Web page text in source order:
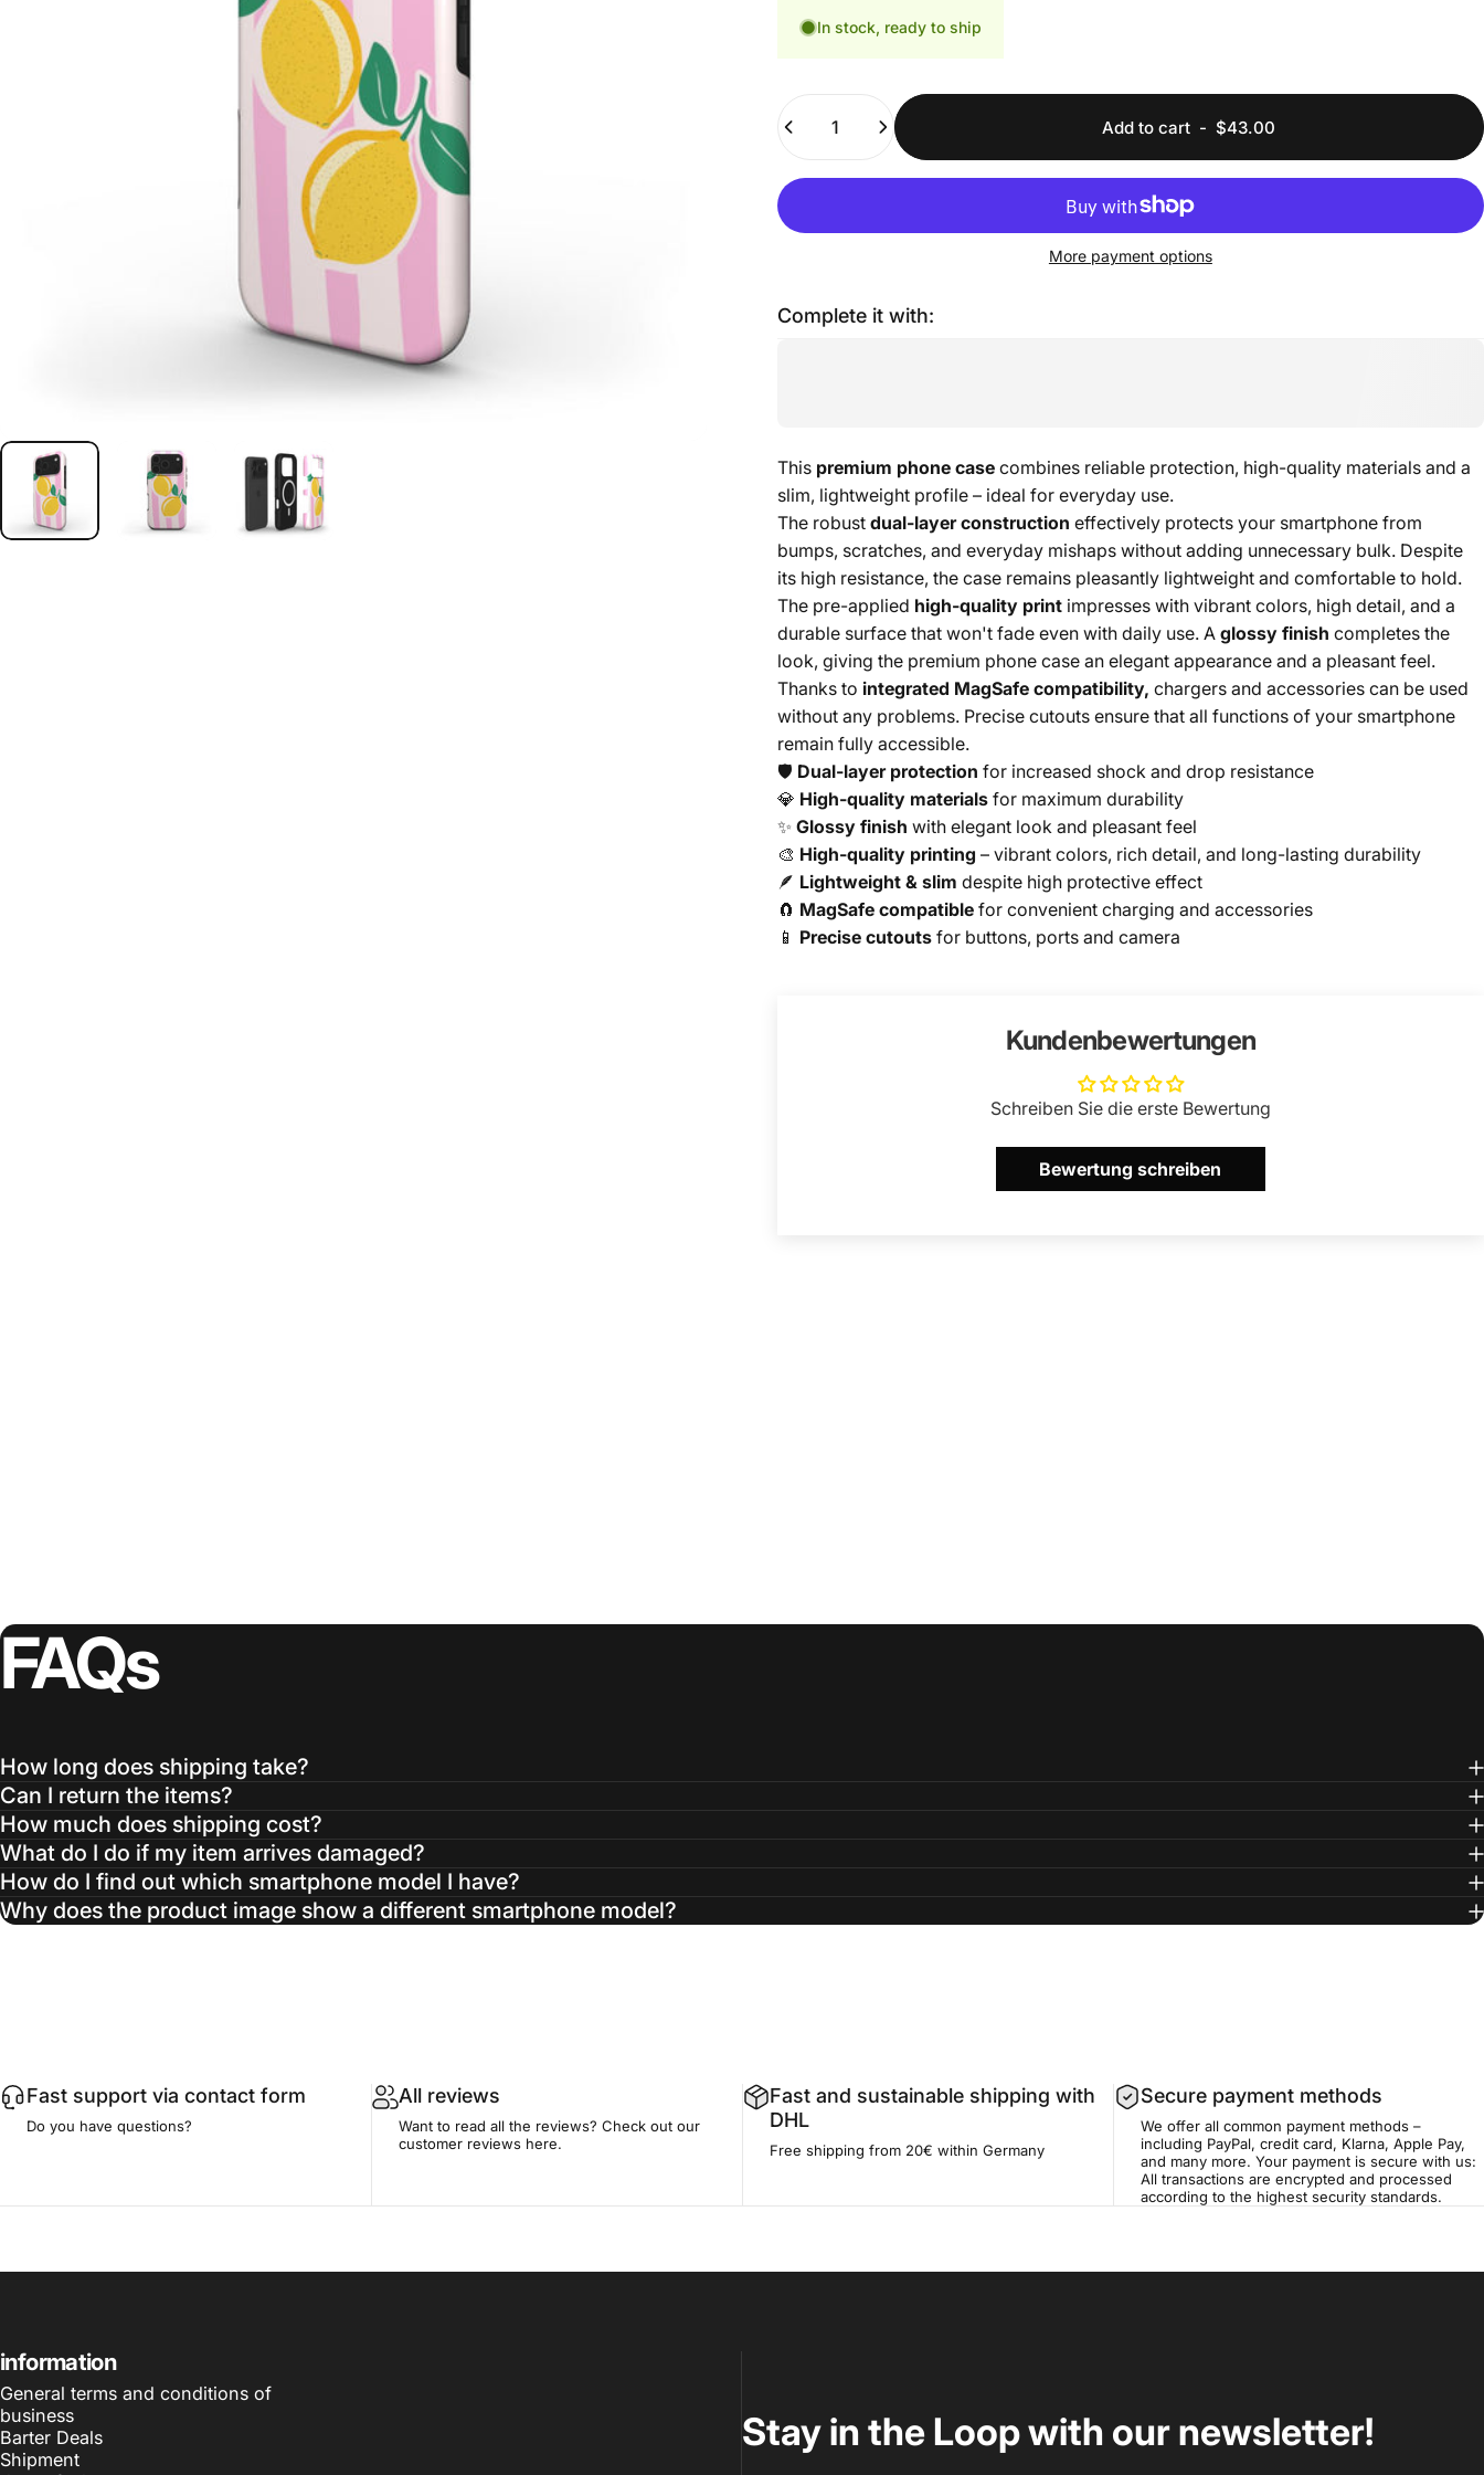
In stock, ready to ship
Quantity
Add to cart -$43.00
More payment options
Complete it with:
This premium phone casecombines reliable protection, high-quality materials and a
slim, lightweight profile – ideal for everyday use.
The robust dual-layer construction effectively protects your smartphone from
bumps, scratches, and everyday mishaps without adding unnecessary bulk. Despite
its high resistance, the case remains pleasantly lightweight and comfortable to hold.
The pre-applied high-quality printimpresses with vibrant colors, high detail, and a
durable surface that won't fade even with daily use. A glossy finish completes the
look, giving the premium phone case an elegant appearance and a pleasant feel.
Thanks to integrated MagSafe compatibility, chargers and accessories can be used
without any problems. Precise cutouts ensure that all functions of your smartphone
remain fully accessible.
🛡️ Dual-layer protection for increased shock and drop resistance
💎 High-quality materialsfor maximum durability
✨ Glossy finish with elegant look and pleasant feel
🎨 High-quality printing – vibrant colors, rich detail, and long-lasting durability
🪶 Lightweight & slim despite high protective effect
🧲 MagSafe compatiblefor convenient charging and accessories
📱 Precise cutoutsfor buttons, ports and camera
Kundenbewertungen
Schreiben Sie die erste Bewertung
Bewertung schreiben
FAQs
How long does shipping take?
Can I return the items?
How much does shipping cost?
What do I do if my item arrives damaged?
How do I find out which smartphone model I have?
Why does the product image show a different smartphone model?
Fast support via contact form
Do you have questions?
All reviews
Want to read all the reviews? Check out our
customer reviews here.
Fast and sustainable shipping with
DHL
Free shipping from 20€ within Germany
Secure payment methods
We offer all common payment methods –
including PayPal, credit card, Klarna, Apple Pay,
and many more. Your payment is secure with us:
All transactions are encrypted and processed
according to the highest security standards.
information
General terms and conditions of
business
Barter Deals
Shipment
Stay in the Loop with our newsletter!